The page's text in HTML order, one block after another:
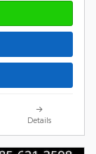
Details